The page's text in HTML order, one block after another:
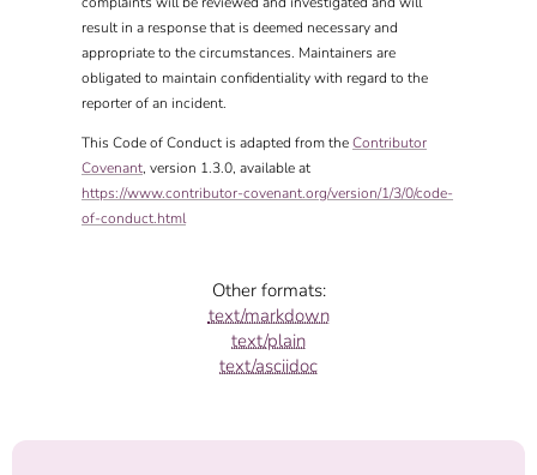
result in a response that is deemed necessary and
appropriate to the circumstances. Maintainers are
obligated to maintain confidentiality with regard to the
reporter of an incident.
This Code of Conduct is adapted from theContributor
Covenant, version 1.3.0, available at
https://www.contributor-covenant.org/version/1/3/0/code-
of-conduct.html
Other formats:
text/markdown
text/plain
text/asciidoc